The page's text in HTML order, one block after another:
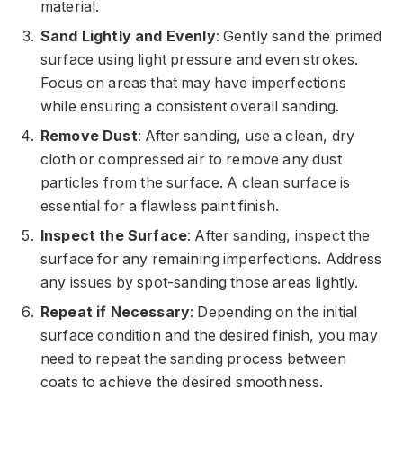
material.
Sand Lightly and Evenly: Gently sand the primed
surface using light pressure and even strokes.
Focus on areas that may have imperfections
while ensuring a consistent overall sanding.
Remove Dust: After sanding, use a clean, dry
cloth or compressed air to remove any dust
particles from the surface. A clean surface is
essential for a flawless paint finish.
Inspect the Surface: After sanding, inspect the
surface for any remaining imperfections. Address
any issues by spot-sanding those areas lightly.
Repeat if Necessary: Depending on the initial
surface condition and the desired finish, you may
need to repeat the sanding process between
coats to achieve the desired smoothness.